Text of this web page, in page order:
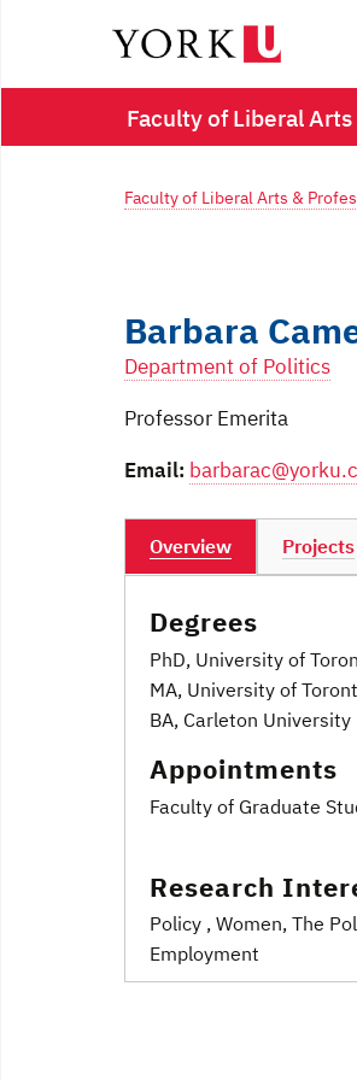
Faculty of Liberal
Faculty of Liberal Arts &
Barbara
Department of Politics
Professor Emerita
Email:
Overview Projects
Degrees
PhD, University of
MA, University of
BA, Carleton University
Appointments
Faculty of Graduate
Research
Policy , Women, The
Employment